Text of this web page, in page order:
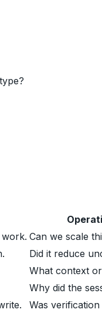
work. Can we scale
Did it reduce
What context
Why did the
Was